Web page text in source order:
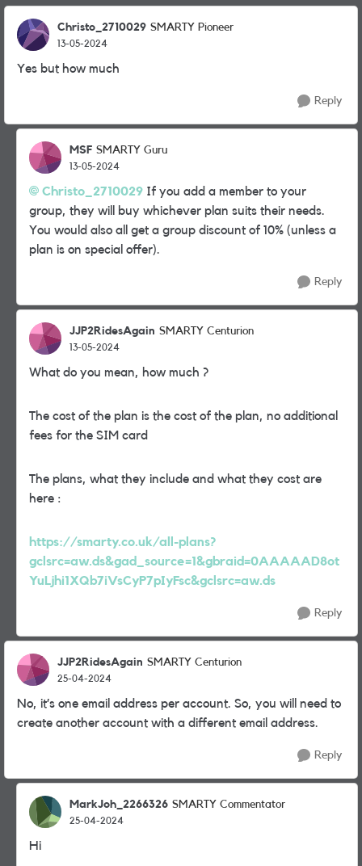
Christo_2710029 SMARTY Pioneer
13-05-2024
Yes but how much
Reply
MSF SMARTY Guru
13-05-2024
Christo_2710029 If you add a member to your
group, they will buy whichever plan suits their needs.
You would also all get a group discount of 10% (unless a
plan is on special offer).
Reply
JJP2RidesAgain SMARTY Centurion
13-05-2024
What do you mean, how much ?
The cost of the plan is the cost of the plan, no additional
fees for the SIM card
The plans, what they include and what they cost are
here :
https://smarty.co.uk/all-plans?
gclsrc=aw.ds&gad_source=1&gbraid=0AAAAAD8ot
YuLjhi1XQb7iVsCyP7pIyFsc&gclsrc=aw.ds
Reply
JJP2RidesAgain SMARTY Centurion
25-04-2024
No, it’s one email address per account. So, you will need to
create another account with a different email address.
Reply
MarkJoh_2266326 SMARTY Commentator
25-04-2024
Hi